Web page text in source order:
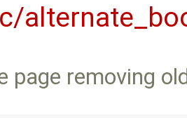
page removing